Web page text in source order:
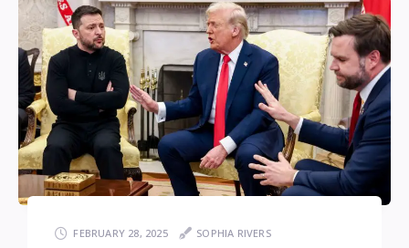
FEBRUARY 28, 2025 SOPHIA RIVERS